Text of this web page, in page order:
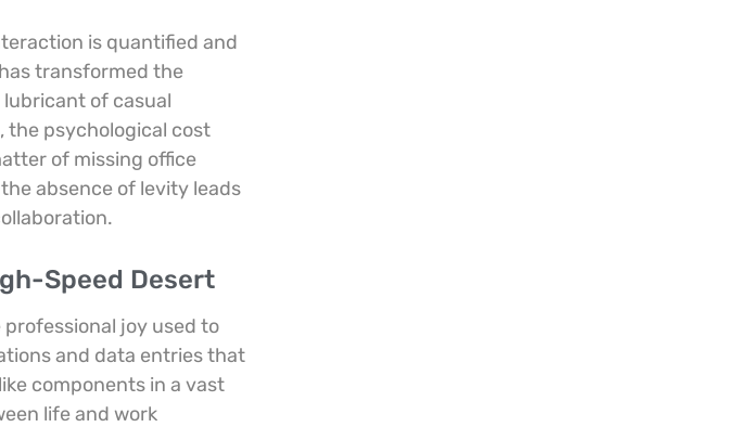
is quantified and
transformed the
of casual
the psychological cost
of missing office
absence of levity leads
Speed Desert
joy used to
and data entries that
components in a vast
life and work